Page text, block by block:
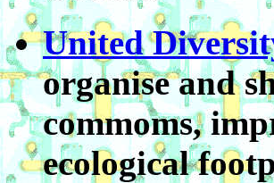
United
organise and
commoms,
ecological